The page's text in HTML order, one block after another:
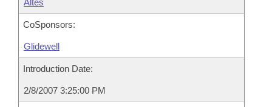
Altes
CoSponsors:
Glidewell
Introduction Date:
2/8/2007 3:25:00 PM